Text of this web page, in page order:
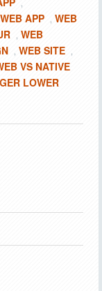
,
WEB APP , WEB
, WEB
, WEB SITE ,
VS NATIVE
LOWER